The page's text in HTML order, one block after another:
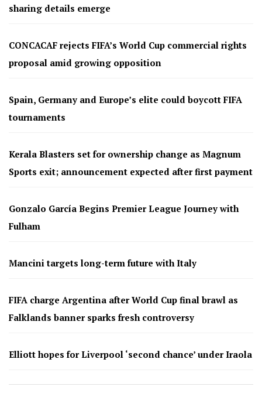
sharing details emerge
CONCACAF rejects FIFA’s World Cup commercial rights
proposal amid growing opposition
Spain, Germany and Europe’s elite could boycott FIFA
tournaments
Kerala Blasters set for ownership change as Magnum
Sports exit; announcement expected after first payment
Gonzalo García Begins Premier League Journey with
Fulham
Mancini targets long-term future with Italy
FIFA charge Argentina after World Cup final brawl as
Falklands banner sparks fresh controversy
Elliott hopes for Liverpool ‘second chance’ under Iraola